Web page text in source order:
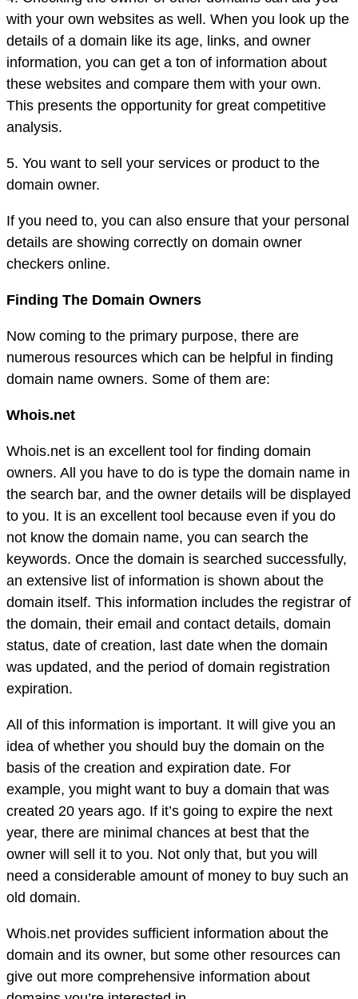
with your own websites as well. When you look up the
details of a domain like its age, links, and owner
information, you can get a ton of information about
these websites and compare them with your own.
This presents the opportunity for great competitive
analysis.
5. You want to sell your services or product to the
domain owner.
If you need to, you can also ensure that your personal
details are showing correctly on domain owner
checkers online.
Finding The Domain Owners
Now coming to the primary purpose, there are
numerous resources which can be helpful in finding
domain name owners. Some of them are:
Whois.net
Whois.net is an excellent tool for finding domain
owners. All you have to do is type the domain name in
the search bar, and the owner details will be displayed
to you. It is an excellent tool because even if you do
not know the domain name, you can search the
keywords. Once the domain is searched successfully,
an extensive list of information is shown about the
domain itself. This information includes the registrar of
the domain, their email and contact details, domain
status, date of creation, last date when the domain
was updated, and the period of domain registration
expiration.
All of this information is important. It will give you an
idea of whether you should buy the domain on the
basis of the creation and expiration date. For
example, you might want to buy a domain that was
created 20 years ago. If it’s going to expire the next
year, there are minimal chances at best that the
owner will sell it to you. Not only that, but you will
need a considerable amount of money to buy such an
old domain.
Whois.net provides sufficient information about the
domain and its owner, but some other resources can
give out more comprehensive information about